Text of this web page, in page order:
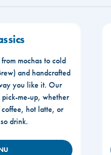
mochas to cold
and handcrafted
you like it. Our
me-up, whether
hot latte, or
drink.